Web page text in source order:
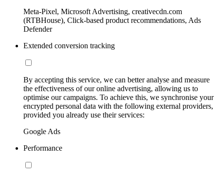
Meta-Pixel, Microsoft Advertising, creativecdn.com
(RTBHouse), Click-based product recommendations, Ads
Defender
Extended conversion tracking
By accepting this service, we can better analyse and measure
the effectiveness of our online advertising, allowing us to
optimise our campaigns. To achieve this, we synchronise your
encrypted personal data with the following external providers,
provided you already use their services:
Google Ads
Performance